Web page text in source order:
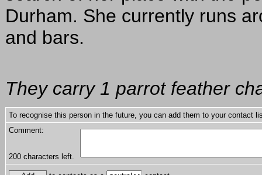
Durham. She currently runs
and bars.
They carry 1 parrot feather
To recognise this person in the future, you can add them to your contact
Comment:
200 characters left.